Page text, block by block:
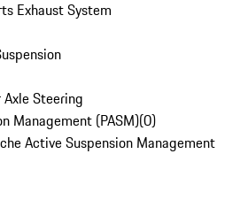
Exhaust System
Steering
Management (PASM)(0)
Active Suspension Management